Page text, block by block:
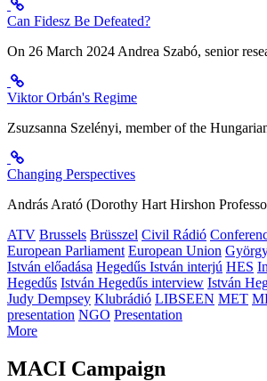
Can Fidesz Be Defeated?
On 26 March 2024 Andrea Szabó, senior
Viktor Orbán's Regime
Zsuzsanna Szelényi, member of the
Changing Perspectives
András Arató (Dorothy Hart Hirshon
ATV Brussels Brüsszel Civil Rádió
European Parliament European Union
István előadása Hegedűs István interjú HES
Hegedűs István Hegedűs interview István
Judy Dempsey Klubrádió LIBSEEN MET
presentation NGO Presentation
More
MACI Campaign